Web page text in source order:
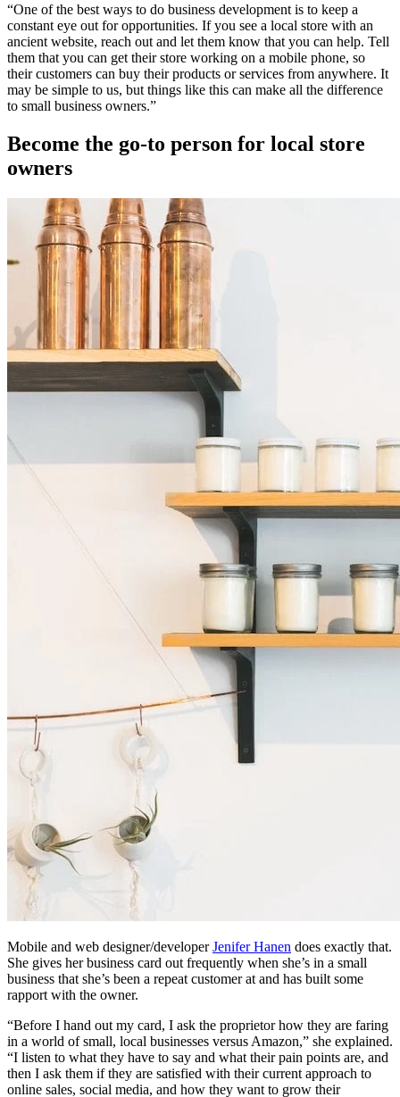
“One of the best ways to do business development is to keep a
constant eye out for opportunities. If you see a local store with an
ancient website, reach out and let them know that you can help. Tell
them that you can get their store working on a mobile phone, so
their customers can buy their products or services from anywhere. It
may be simple to us, but things like this can make all the difference
to small business owners.”
Become the go-to person for local store
owners
Mobile and web designer/developerJenifer Hanen does exactly that.
She gives her business card out frequently when she’s in a small
business that she’s been a repeat customer at and has built some
rapport with the owner.
“Before I hand out my card, I ask the proprietor how they are faring
in a world of small, local businesses versus Amazon,” she explained.
“I listen to what they have to say and what their pain points are, and
then I ask them if they are satisfied with their current approach to
online sales, social media, and how they want to grow their